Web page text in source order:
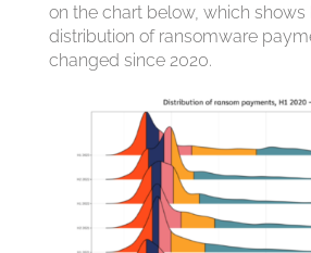
on the chart below, which shows
distribution of ransomware
changed since 2020.